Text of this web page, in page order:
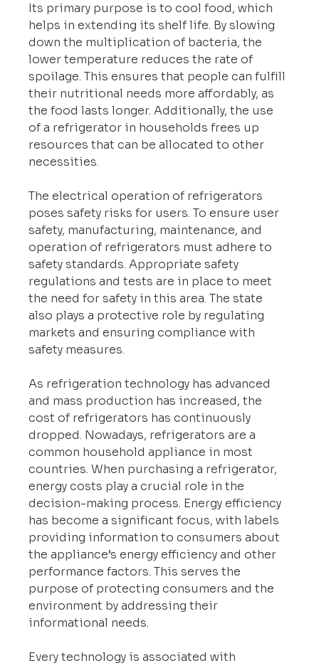
Its primary purpose is to cool food, which
helps in extending its shelf life. By slowing
down the multiplication of bacteria, the
lower temperature reduces the rate of
spoilage. This ensures that people can fulfill
their nutritional needs more affordably, as
the food lasts longer. Additionally, the use
of a refrigerator in households frees up
resources that can be allocated to other
necessities.
The electrical operation of refrigerators
poses safety risks for users. To ensure user
safety, manufacturing, maintenance, and
operation of refrigerators must adhere to
safety standards. Appropriate safety
regulations and tests are in place to meet
the need for safety in this area. The state
also plays a protective role by regulating
markets and ensuring compliance with
safety measures.
As refrigeration technology has advanced
and mass production has increased, the
cost of refrigerators has continuously
dropped. Nowadays, refrigerators are a
common household appliance in most
countries. When purchasing a refrigerator,
energy costs play a crucial role in the
decision-making process. Energy efficiency
has become a significant focus, with labels
providing information to consumers about
the appliance’s energy efficiency and other
performance factors. This serves the
purpose of protecting consumers and the
environment by addressing their
informational needs.
Every technology is associated with